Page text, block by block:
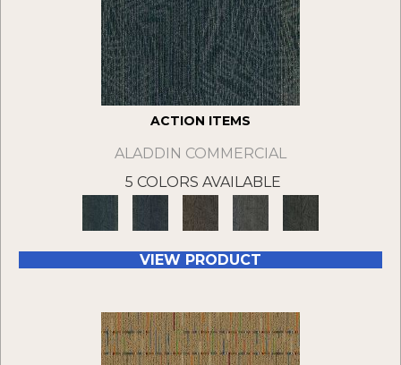
ACTION ITEMS
ALADDIN COMMERCIAL
5 COLORS AVAILABLE
VIEW PRODUCT